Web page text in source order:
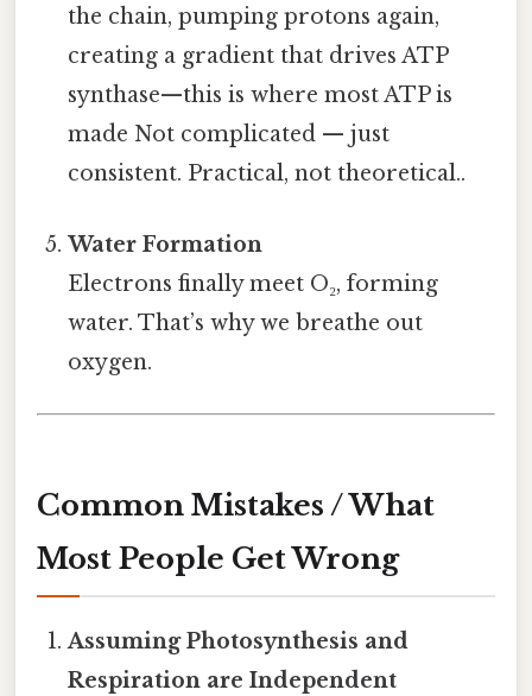
the chain, pumping protons again,
creating a gradient that drives ATP
synthase—this is where most ATP is
made Not complicated — just
consistent. Practical, not theoretical..
Water Formation
Electrons finally meet O₂, forming
water. That’s why we breathe out
oxygen.
Common Mistakes / What
Most People Get Wrong
Assuming Photosynthesis and
Respiration are Independent